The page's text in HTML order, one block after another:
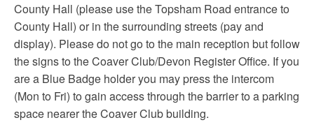
County Hall (please use the Topsham Road entrance to
County Hall) or in the surrounding streets (pay and
display). Please do not go to the main reception but follow
the signs to the Coaver Club/Devon Register Office. If you
are a Blue Badge holder you may press the intercom
(Mon to Fri) to gain access through the barrier to a parking
space nearer the Coaver Club building.